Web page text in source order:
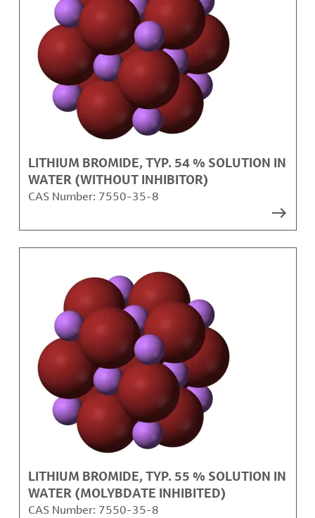
LITHIUM BROMIDE, TYP. 54 % SOLUTION IN
WATER (WITHOUT INHIBITOR)
CAS Number: 7550-35-8
LITHIUM BROMIDE, TYP. 55 % SOLUTION IN
WATER (MOLYBDATE INHIBITED)
CAS Number: 7550-35-8